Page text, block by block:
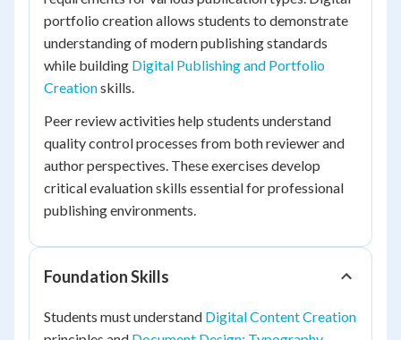
portfolio creation allows students to demonstrate
understanding of modern publishing standards
while building Digital Publishing and Portfolio
Creationskills.
Peer review activities help students understand
quality control processes from both reviewer and
author perspectives. These exercises develop
critical evaluation skills essential for professional
publishing environments.
Foundation Skills
Students must understand Digital Content Creation